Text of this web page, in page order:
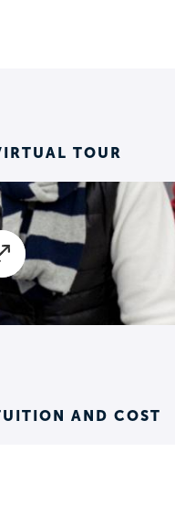
TOUR
AND COST